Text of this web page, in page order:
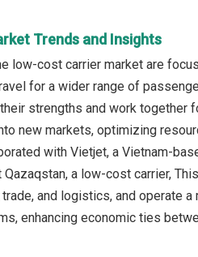
Trends and Insights
low-cost carrier market are
for a wider range of
strengths and work together
new markets, optimizing
with Vietjet, a Vietnam-
a low-cost carrier,
and logistics, and operate
enhancing economic ties